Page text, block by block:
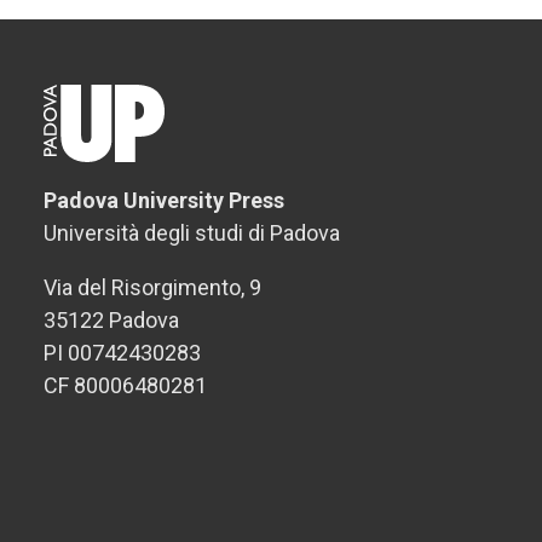
Padova University Press
Università degli studi di Padova
Via del Risorgimento, 9
35122 Padova
PI 00742430283
CF 80006480281